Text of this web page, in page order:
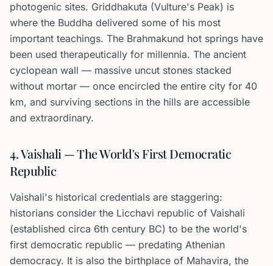
photogenic sites. Griddhakuta (Vulture's Peak) is
where the Buddha delivered some of his most
important teachings. The Brahmakund hot springs have
been used therapeutically for millennia. The ancient
cyclopean wall — massive uncut stones stacked
without mortar — once encircled the entire city for 40
km, and surviving sections in the hills are accessible
and extraordinary.
4. Vaishali — The World's First Democratic
Republic
Vaishali's historical credentials are staggering:
historians consider the Licchavi republic of Vaishali
(established circa 6th century BC) to be the world's
first democratic republic — predating Athenian
democracy. It is also the birthplace of Mahavira, the